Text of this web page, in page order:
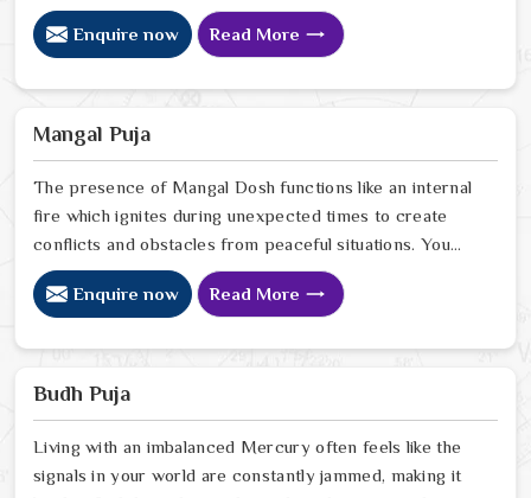
moment to another as fast as the movement of
moonlight which creates distance from your inner
that you are not experiencing excessive sensitivity or
excessive deep thinking.
Enquire now Read More
Mangal Puja
The presence of Mangal Dosh functions like an internal
fire which ignites during unexpected times to create
conflicts and obstacles from peaceful situations. You
will see that your relationships function as a tug-of-war
battle while your professional aspirations encounter
progress. It isn't that you are a "difficult" person; it is
usually just that your inner fire is burning a little too hot
Enquire now Read More
Budh Puja
Living with an imbalanced Mercury often feels like the
signals in your world are constantly jammed, making it